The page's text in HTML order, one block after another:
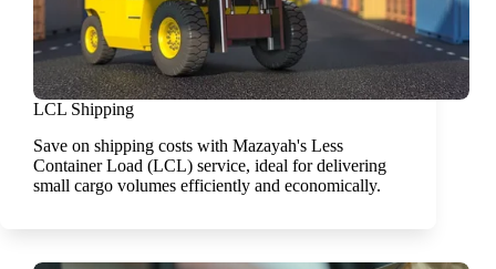
LCL Shipping
Save on shipping costs with Mazayah's Less
Container Load (LCL) service, ideal for delivering
small cargo volumes efficiently and economically.